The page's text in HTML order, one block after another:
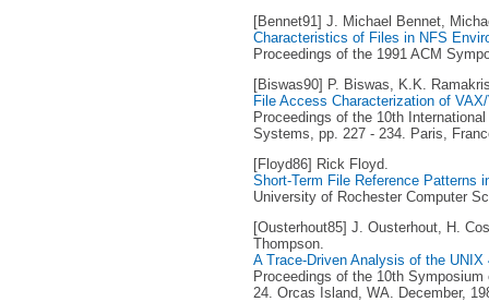
[Bennet91] J. Michael Bennet,
Characteristics of Files in NFS
Proceedings of the 1991 ACM
[Biswas90] P. Biswas, K.K.
File Access Characterization of
Proceedings of the 10th
Systems, pp. 227 - 234. Paris,
[Floyd86] Rick Floyd.
Short-Term File Reference Patterns
University of Rochester Computer
[Ousterhout85] J. Ousterhout, H.
Thompson.
A Trace-Driven Analysis of the
Proceedings of the 10th
24. Orcas Island, WA. December,